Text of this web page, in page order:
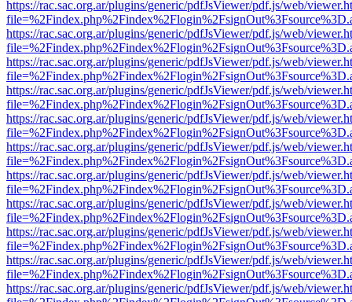
https://rac.sac.org.ar/plugins/generic/pdfJsViewer/pdf.js/web/
https://rac.sac.org.ar/plugins/generic/pdfJsViewer/pdf.js/web/
https://rac.sac.org.ar/plugins/generic/pdfJsViewer/pdf.js/web/
https://rac.sac.org.ar/plugins/generic/pdfJsViewer/pdf.js/web/
https://rac.sac.org.ar/plugins/generic/pdfJsViewer/pdf.js/web/
https://rac.sac.org.ar/plugins/generic/pdfJsViewer/pdf.js/web/
https://rac.sac.org.ar/plugins/generic/pdfJsViewer/pdf.js/web/
https://rac.sac.org.ar/plugins/generic/pdfJsViewer/pdf.js/web/
https://rac.sac.org.ar/plugins/generic/pdfJsViewer/pdf.js/web/
https://rac.sac.org.ar/plugins/generic/pdfJsViewer/pdf.js/web/
https://rac.sac.org.ar/plugins/generic/pdfJsViewer/pdf.js/web/